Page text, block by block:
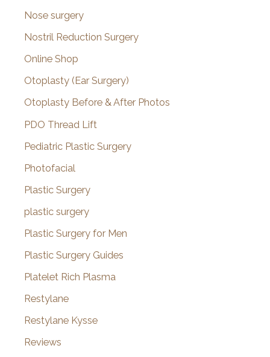
Nose surgery
Nostril Reduction Surgery
Online Shop
Otoplasty (Ear Surgery)
Otoplasty Before & After Photos
PDO Thread Lift
Pediatric Plastic Surgery
Photofacial
Plastic Surgery
plastic surgery
Plastic Surgery for Men
Plastic Surgery Guides
Platelet Rich Plasma
Restylane
Restylane Kysse
Reviews